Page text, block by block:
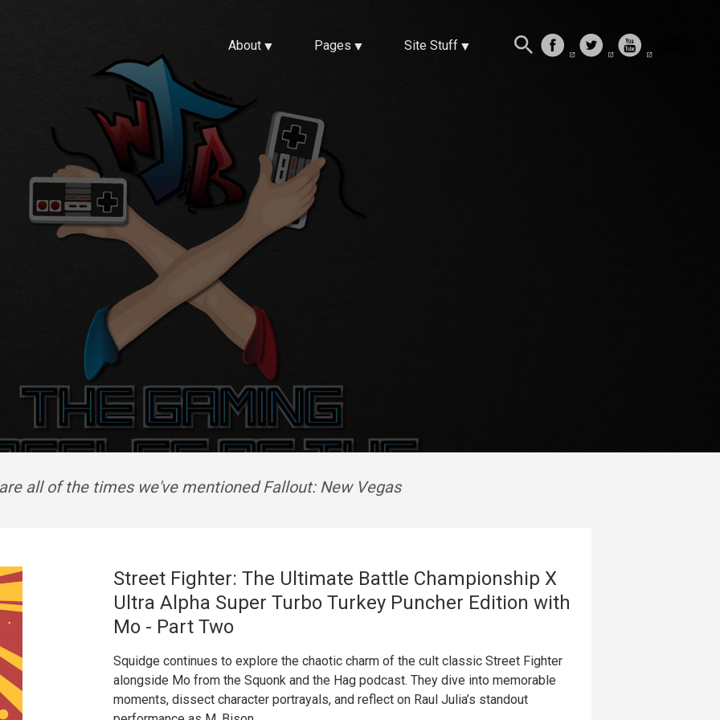
About Pages Site Stuff
all of the times we've mentioned Fallout: New Vegas
Street Fighter: The Ultimate Battle Championship X
Ultra Alpha Super Turbo Turkey Puncher Edition with
Mo - Part Two
Squidge continues to explore the chaotic charm of the cult classic Street Fighter
alongside Mo from the Squonk and the Hag podcast. They dive into memorable
moments, dissect character portrayals, and reflect on Raul Julia’s standout